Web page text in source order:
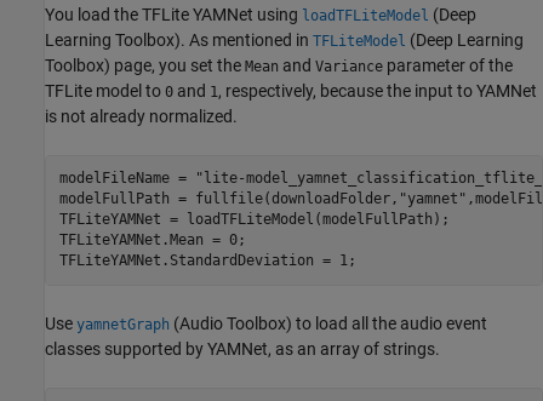
You load the TFLite YAMNet using loadTFLiteModel (Deep
Learning Toolbox). As mentioned in TFLiteModel (Deep Learning
Toolbox) page, you set the Mean and Variance parameter of the
TFLite model to 0 and 1 , respectively, because the input to YAMNet
is not already normalized.
modelFileName =
"lite-
modelFullPath = fullfile(downloadFolder, "yamnet"
TFLiteYAMNet = loadTFLiteModel(modelFullPath);
TFLiteYAMNet.Mean = 0;
TFLiteYAMNet.StandardDeviation = 1;
Use yamnetGraph (Audio Toolbox) to load all the audio event
classes supported by YAMNet, as an array of strings.